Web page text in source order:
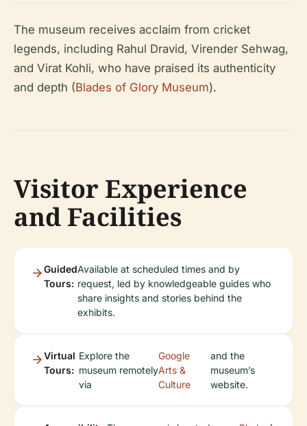
The museum receives acclaim from cricket
legends, including Rahul Dravid, Virender Sehwag,
and Virat Kohli, who have praised its authenticity
and depth (Blades of Glory Museum).
Visitor Experience
and Facilities
Guided
Tours:
Available at scheduled times and by
request, led by knowledgeable guides who
share insights and stories behind the
exhibits.
Virtual
Tours:
Explore the
museum remotely
via
Google
Arts &
Culture
and the
museum’s
website.